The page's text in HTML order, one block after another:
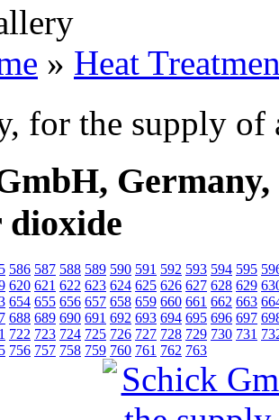
» Heat
for the supply
586 587 588 589 590 591 592 593 594 595
620 621 622 623 624 625 626 627 628 629
654 655 656 657 658 659 660 661 662 663
688 689 690 691 692 693 694 695 696 697
722 723 724 725 726 727 728 729 730 731
756 757 758 759 760 761 762 763